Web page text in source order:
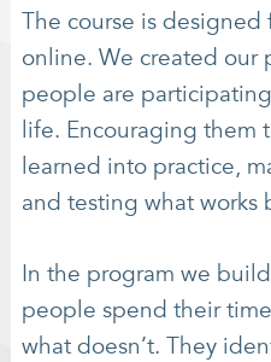
The course is designed
online. We created our
people are
life. Encouraging them
learned into practice,
and testing what works
In the program we
people spend their
what doesn’t. They